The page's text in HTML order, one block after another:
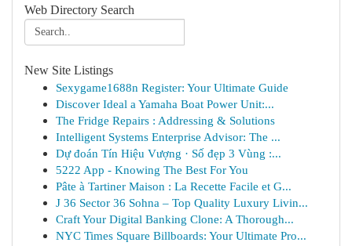
Web Directory Search
New Site Listings
Sexygame1688n Register: Your Ultimate Guide
Discover Ideal a Yamaha Boat Power Unit:...
The Fridge Repairs : Addressing & Solutions
Intelligent Systems Enterprise Advisor: The ...
Dự đoán Tín Hiệu Vượng · Số đẹp 3 Vùng :...
5222 App - Knowing The Best For You
Pâte à Tartiner Maison : La Recette Facile et G...
J 36 Sector 36 Sohna – Top Quality Luxury Livin...
Craft Your Digital Banking Clone: A Thorough...
NYC Times Square Billboards: Your Ultimate Pro...